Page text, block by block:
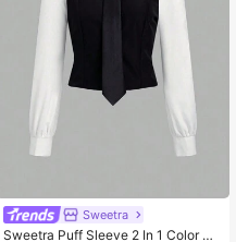
Sweetra
Sweetra Puff Sleeve 2 In 1 Color Bl